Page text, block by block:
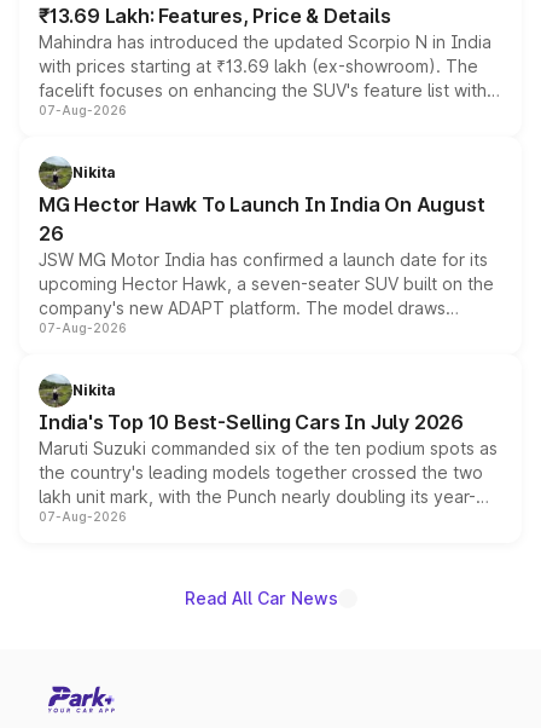
₹13.69 Lakh: Features, Price & Details
Mahindra has introduced the updated Scorpio N in India
with prices starting at ₹13.69 lakh (ex-showroom). The
facelift focuses on enhancing the SUV's feature list with a
panoramic sunroof, larger digital displays, Level 2 ADAS
petrol and diesel engine options without any mechanical
changes.
07-Aug-2026
Nikita
MG Hector Hawk To Launch In India On August
26
JSW MG Motor India has confirmed a launch date for its
upcoming Hector Hawk, a seven-seater SUV built on the
company's new ADAPT platform. The model draws
heavily from the Wuling Starlight 560 sold overseas and
in hybrid powertrain options, positioning it above the
existing Hector in the brand's India lineup.
07-Aug-2026
Nikita
India's Top 10 Best-Selling Cars In July 2026
Maruti Suzuki commanded six of the ten podium spots as
the country's leading models together crossed the two
lakh unit mark, with the Punch nearly doubling its year-
on-year volumes to stand out as the fastest-growing
07-Aug-2026
Read All Car News